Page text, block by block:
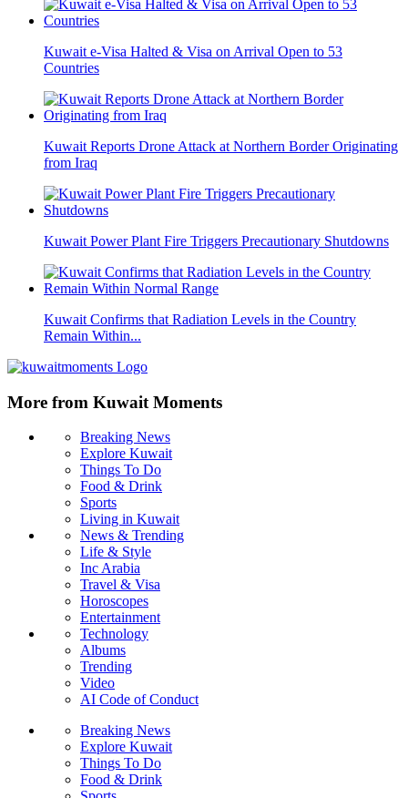
Kuwait e-Visa Halted & Visa on Arrival Open to 53
Countries
Kuwait Reports Drone Attack at Northern Border Originating
from Iraq
Kuwait Power Plant Fire Triggers Precautionary Shutdowns
Kuwait Confirms that Radiation Levels in the Country
Remain Within...
More from Kuwait Moments
Breaking News
Explore Kuwait
Things To Do
Food & Drink
Sports
Living in Kuwait
News & Trending
Life & Style
Inc Arabia
Travel & Visa
Horoscopes
Entertainment
Technology
Albums
Trending
Video
AI Code of Conduct
Breaking News
Explore Kuwait
Things To Do
Food & Drink